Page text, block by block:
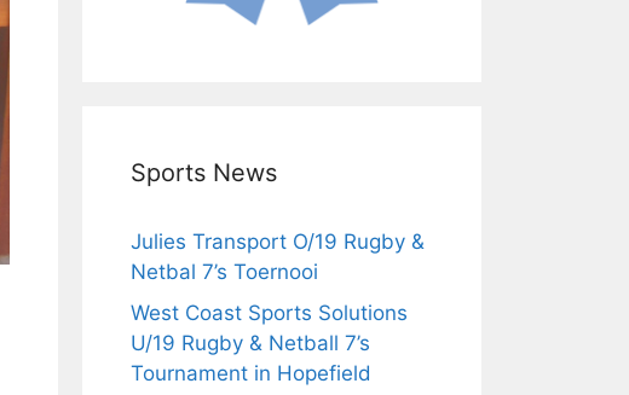
Sports News
Julies Transport O/19 Rugby &
Netbal 7’s Toernooi
West Coast Sports Solutions
U/19 Rugby & Netball 7’s
Tournament in Hopefield